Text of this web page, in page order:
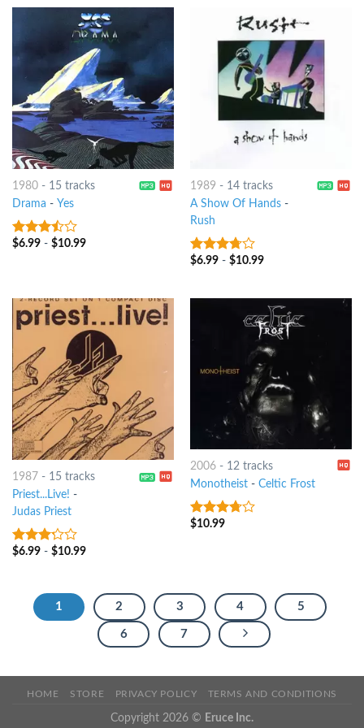
1980- 15 tracks
Drama - Yes
3.25out
$6.99- $10.99
1989 - 14 tracks
A Show Of Hands-
Rush
3.5out
$6.99- $10.99
1987 - 15 tracks
Priest...Live! -
Judas Priest
3out
$6.99- $10.99
2006- 12 tracks
Monotheist- Celtic Frost
3.5out
$10.99
1 2 3 4 5
6 7
HOME STORE PRIVACY POLICY TERMS AND CONDITIONS
Copyright 2026 © Eruce Inc.